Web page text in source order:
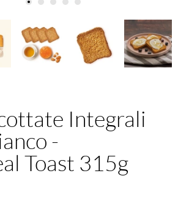
Integrali
-
Toast 315g